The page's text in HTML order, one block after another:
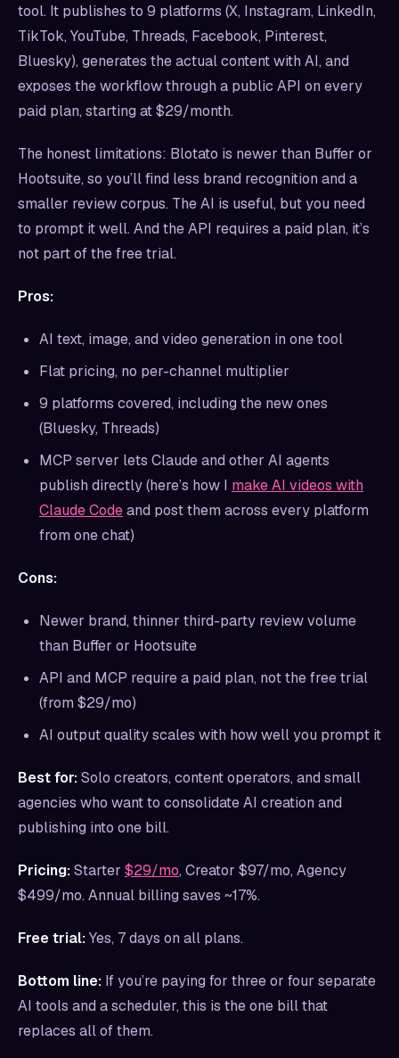
tool. It publishes to 9 platforms (X, Instagram, LinkedIn,
TikTok, YouTube, Threads, Facebook, Pinterest,
Bluesky), generates the actual content with AI, and
exposes the workflow through a public API on every
paid plan, starting at $29/month.
The honest limitations: Blotato is newer than Buffer or
Hootsuite, so you’ll find less brand recognition and a
smaller review corpus. The AI is useful, but you need
to prompt it well. And the API requires a paid plan, it’s
not part of the free trial.
Pros:
AI text, image, and video generation in one tool
Flat pricing, no per-channel multiplier
9 platforms covered, including the new ones
(Bluesky, Threads)
MCP server lets Claude and other AI agents
publish directly (here’s how I make AI videos with
Claude Codeand post them across every platform
from one chat)
Cons:
Newer brand, thinner third-party review volume
than Buffer or Hootsuite
API and MCP require a paid plan, not the free trial
(from $29/mo)
AI output quality scales with how well you prompt it
Best for:Solo creators, content operators, and small
agencies who want to consolidate AI creation and
publishing into one bill.
Pricing:Starter $29/mo, Creator $97/mo, Agency
$499/mo. Annual billing saves ~17%.
Free trial:Yes, 7 days on all plans.
Bottom line: If you’re paying for three or four separate
AI tools and a scheduler, this is the one bill that
replaces all of them.